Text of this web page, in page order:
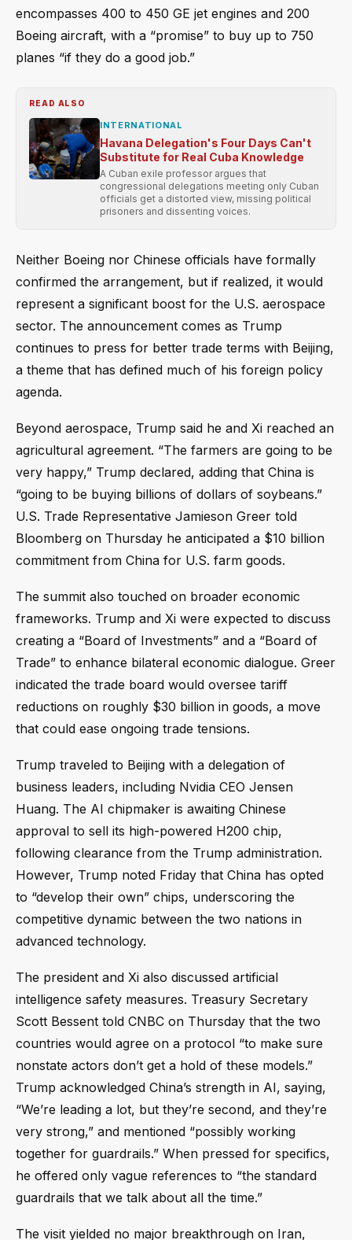
encompasses 400 to 450 GE jet engines and 200
Boeing aircraft, with a “promise” to buy up to 750
planes “if they do a good job.”
READ ALSO
INTERNATIONAL
Havana Delegation's Four Days Can't
Substitute for Real Cuba Knowledge
A Cuban exile professor argues that
congressional delegations meeting only Cuban
officials get a distorted view, missing political
prisoners and dissenting voices.
Neither Boeing nor Chinese officials have formally
confirmed the arrangement, but if realized, it would
represent a significant boost for the U.S. aerospace
sector. The announcement comes as Trump
continues to press for better trade terms with Beijing,
a theme that has defined much of his foreign policy
agenda.
Beyond aerospace, Trump said he and Xi reached an
agricultural agreement. “The farmers are going to be
very happy,” Trump declared, adding that China is
“going to be buying billions of dollars of soybeans.”
U.S. Trade Representative Jamieson Greer told
Bloomberg on Thursday he anticipated a $10 billion
commitment from China for U.S. farm goods.
The summit also touched on broader economic
frameworks. Trump and Xi were expected to discuss
creating a “Board of Investments” and a “Board of
Trade” to enhance bilateral economic dialogue. Greer
indicated the trade board would oversee tariff
reductions on roughly $30 billion in goods, a move
that could ease ongoing trade tensions.
Trump traveled to Beijing with a delegation of
business leaders, including Nvidia CEO Jensen
Huang. The AI chipmaker is awaiting Chinese
approval to sell its high-powered H200 chip,
following clearance from the Trump administration.
However, Trump noted Friday that China has opted
to “develop their own” chips, underscoring the
competitive dynamic between the two nations in
advanced technology.
The president and Xi also discussed artificial
intelligence safety measures. Treasury Secretary
Scott Bessent told CNBC on Thursday that the two
countries would agree on a protocol “to make sure
nonstate actors don’t get a hold of these models.”
Trump acknowledged China’s strength in AI, saying,
“We’re leading a lot, but they’re second, and they’re
very strong,” and mentioned “possibly working
together for guardrails.” When pressed for specifics,
he offered only vague references to “the standard
guardrails that we talk about all the time.”
The visit yielded no major breakthrough on Iran,